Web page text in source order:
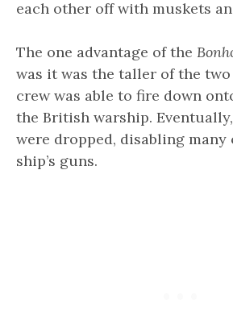
each other off with muskets
The one advantage of the
was it was the taller of the two
crew was able to fire down
the British warship.
were dropped, disabling
ship’s guns.